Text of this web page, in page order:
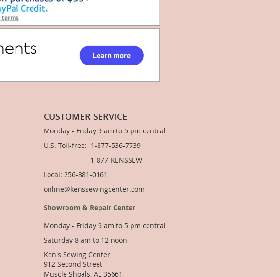
CUSTOMER SERVICE
Monday - Friday 9 am to 5 pm central
U.S. Toll-free: 1-877-536-7739
1-877-KENSSEW
Local: 256-381-0161
online@kenssewingcenter.com
Showroom & Repair Center
Monday - Friday 9 am to 5 pm central
Saturday 8 am to 12 noon
Ken's Sewing Center
912 Second Street
Muscle Shoals, AL 35661